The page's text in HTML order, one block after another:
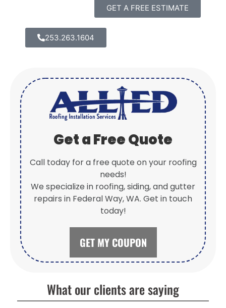
GET A FREE ESTIMATE
253.263.1604
Get a Free Quote
Call today for a free quote on your roofing
needs!
We specialize in roofing, siding, and gutter
repairs in Federal Way, WA. Get in touch
today!
GET MY COUPON
What our clients are saying